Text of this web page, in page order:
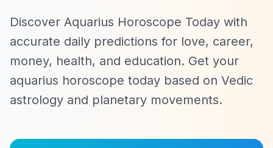
Discover Aquarius Horoscope Today with
accurate daily predictions for love, career,
money, health, and education. Get your
aquarius horoscope today based on Vedic
astrology and planetary movements.